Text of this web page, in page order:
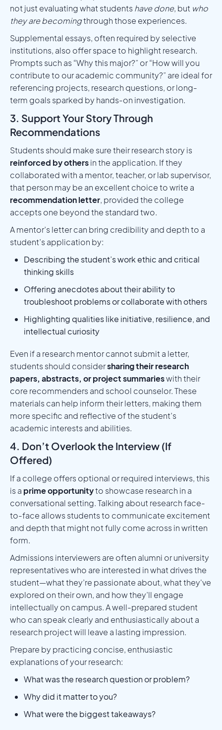
not just evaluating what studentshave done, but who
they are becomingthrough those experiences.
Supplemental essays, often required by selective
institutions, also offer space to highlight research.
Prompts such as “Why this major?” or “How will you
contribute to our academic community?” are ideal for
referencing projects, research questions, or long-
term goals sparked by hands-on investigation.
3. Support Your Story Through
Recommendations
Students should make sure their research story is
reinforced by othersin the application. If they
collaborated with a mentor, teacher, or lab supervisor,
that person may be an excellent choice to write a
recommendation letter, provided the college
accepts one beyond the standard two.
A mentor’s letter can bring credibility and depth to a
student’s application by:
Describing the student’s work ethic and critical
thinking skills
Offering anecdotes about their ability to
troubleshoot problems or collaborate with others
Highlighting qualities like initiative, resilience, and
intellectual curiosity
Even if a research mentor cannot submit a letter,
students should considersharing their research
papers, abstracts, or project summarieswith their
core recommenders and school counselor. These
materials can help inform their letters, making them
more specific and reflective of the student’s
academic interests and abilities.
4. Don’t Overlook the Interview (If
Offered)
If a college offers optional or required interviews, this
is a prime opportunityto showcase research in a
conversational setting. Talking about research face-
to-face allows students to communicate excitement
and depth that might not fully come across in written
form.
Admissions interviewers are often alumni or university
representatives who are interested in what drives the
student—what they’re passionate about, what they've
explored on their own, and how they’ll engage
intellectually on campus. A well-prepared student
who can speak clearly and enthusiastically about a
research project will leave a lasting impression.
Prepare by practicing concise, enthusiastic
explanations of your research:
What was the research question or problem?
Why did it matter to you?
What were the biggest takeaways?